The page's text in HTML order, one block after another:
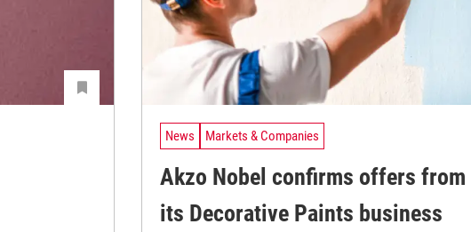
News Markets & Companies
Akzo Nobel confirms offers
its Decorative Paints business